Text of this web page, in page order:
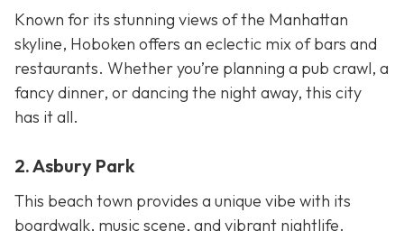
Known for its stunning views of the Manhattan
skyline, Hoboken offers an eclectic mix of bars and
restaurants. Whether you’re planning a pub crawl, a
fancy dinner, or dancing the night away, this city
has it all.
2. Asbury Park
This beach town provides a unique vibe with its
boardwalk, music scene, and vibrant nightlife.